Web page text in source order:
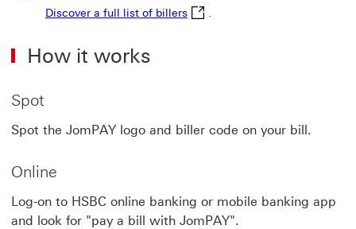
Discover a full list of billers Discover a full list of billers
.
How it works
Spot
Spot the JomPAY logo and biller code on your bill.
Online
Log-on to HSBC online banking or mobile banking app
and look for "pay a bill with JomPAY".